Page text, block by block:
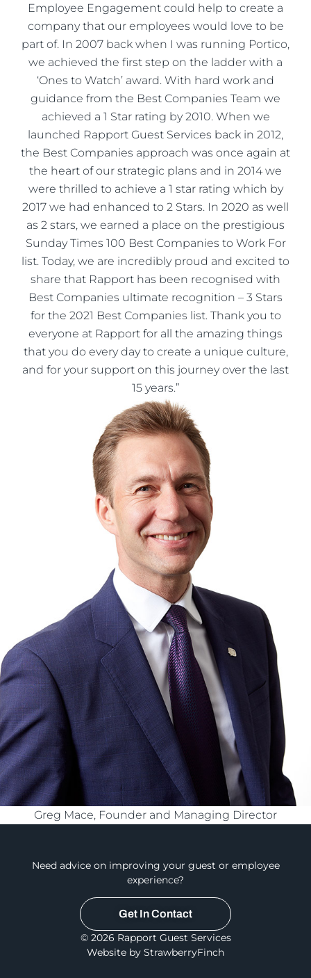
Employee Engagement could help to create a
company that our employees would love to be
part of. In 2007 back when I was running Portico,
we achieved the first step on the ladder with a
‘Ones to Watch’ award. With hard work and
guidance from the Best Companies Team we
achieved a 1 Star rating by 2010. When we
launched Rapport Guest Services back in 2012,
the Best Companies approach was once again at
the heart of our strategic plans and in 2014 we
were thrilled to achieve a 1 star rating which by
2017 we had enhanced to 2 Stars. In 2020 as well
as 2 stars, we earned a place on the prestigious
Sunday Times 100 Best Companies to Work For
list. Today, we are incredibly proud and excited to
share that Rapport has been recognised with
Best Companies ultimate recognition – 3 Stars
for the 2021 Best Companies list. Thank you to
everyone at Rapport for all the amazing things
that you do every day to create a unique culture,
and for your support on this journey over the last
15 years.”
Greg Mace, Founder and Managing Director
Need advice on improving your guest or employee
experience?
Get In Contact
© 2026 Rapport Guest Services
Website by StrawberryFinch